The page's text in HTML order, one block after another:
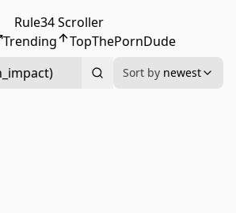
Rule34 Scroller
Trending TopThePornDude
Sort by newest